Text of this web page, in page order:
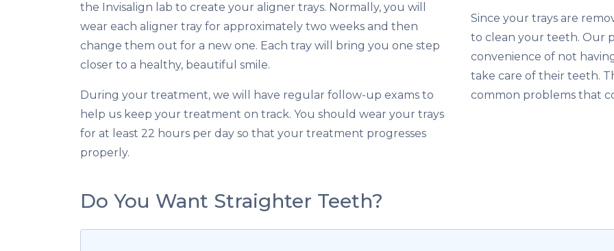
the Invisalign lab to create your aligner trays. Normally, you will
wear each aligner tray for approximately two weeks and then
change them out for a new one. Each tray will bring you one step
closer to a healthy, beautiful smile.
During your treatment, we will have regular follow-up exams to
help us keep your treatment on track. You should wear your trays
for at least 22 hours per day so that your treatment progresses
properly.
Since your trays are
to clean your teeth. Our
convenience of not
take care of their teeth.
common problems that
Do You Want Straighter Teeth?